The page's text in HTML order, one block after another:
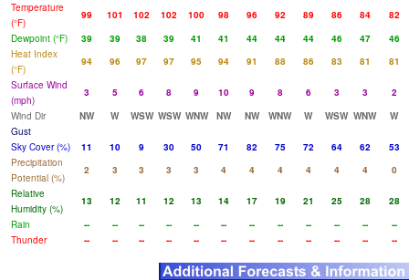
Temperature
(°F)
99 101 102 102 100 98 96 92 89 86 84
82
Dewpoint (°F)
39 39 38 39 41 41 44 44 44 46 47
46
Heat Index
(°F)
94 96 97 97 95 94 91 88 86 83 81
81
Surface Wind
(mph)
3 5 6 8 9 10 9 8 6 3 3
2
Wind Dir
NW W WSW WSW WNW NW NW WNW W WSW WNW
W
Gust
Sky Cover (%)
11 10 9 30 50 71 82 75 72 64 62
53
Precipitation
Potential (%)
2 3 3 3 3 4 4 4 4 4 4
0
Relative
Humidity (%)
13 12 11 12 13 14 17 19 21 25 28
28
Rain
-- -- -- -- -- -- -- -- -- -- --
--
Thunder
-- -- -- -- -- -- -- -- -- -- -- --